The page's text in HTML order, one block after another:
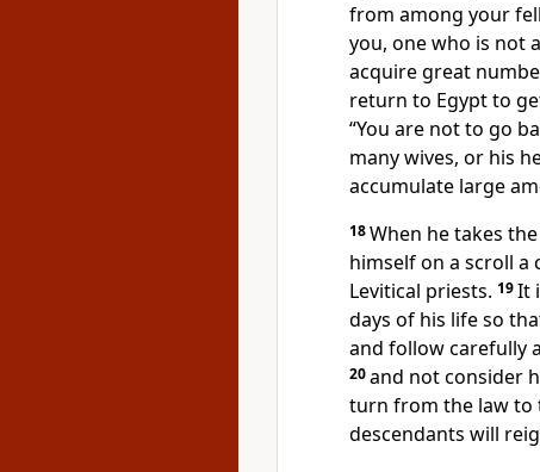
from among your
you, one who is not
acquire great
return to Egyptto
“You are not to go
many wives, or his
accumulate large
18When he takes
himself on a scroll a
Levitical priests. 19It
days of his lifeso
and follow carefully
20and not consider
turn from the lawto
descendants will